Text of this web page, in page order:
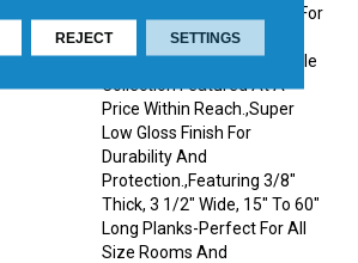
On-Trend Designer Colors For
Modern Or Traditional
Decor.,Designer And Upscale
Collection Featured At A
Price Within Reach.,Super
Low Gloss Finish For
Durability And
Protection.,Featuring 3/8"
Thick, 3 1/2" Wide, 15" To 60"
Long Planks-Perfect For All
Size Rooms And
REJECT SETTINGS